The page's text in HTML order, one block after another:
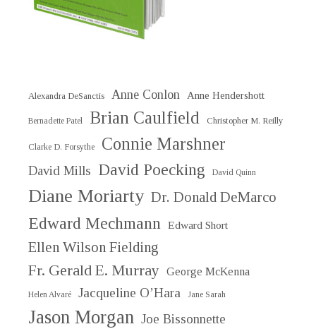
Alexandra DeSanctis Anne Conlon Anne Hendershott
Bernadette Patel Brian Caulfield Christopher M. Reilly
Clarke D. Forsythe Connie Marshner
David Mills David Poecking David Quinn
Diane Moriarty Dr. Donald DeMarco
Edward Mechmann Edward Short
Ellen Wilson Fielding
Fr. Gerald E. Murray George McKenna
Helen Alvaré Jacqueline O’Hara Jane Sarah
Jason Morgan Joe Bissonnette